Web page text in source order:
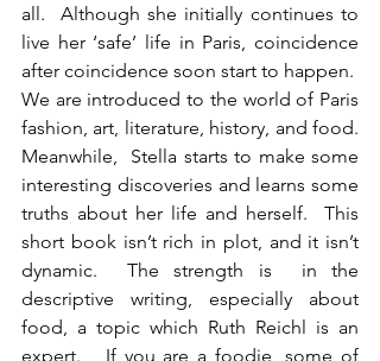
all.  Although she initially continues to
live her ‘safe’ life in Paris, coincidence
after coincidence soon start to happen.
We are introduced to the world of Paris
fashion, art, literature, history, and food.
Meanwhile,  Stella starts to make some
interesting discoveries and learns some
truths about her life and herself.  This
short book isn’t rich in plot, and it isn’t
dynamic.  The strength is  in the
descriptive writing, especially about
food, a topic which Ruth Reichl is an
expert.   If you are a foodie, some of